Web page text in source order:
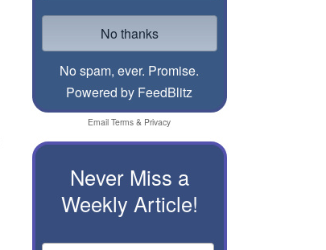
No spam, ever. Promise.
Powered by FeedBlitz
Email Terms & Privacy
Never Miss a
Weekly Article!